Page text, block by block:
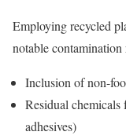
Employing recycled
notable contamination
Inclusion of non-
Residual chemicals
adhesives)